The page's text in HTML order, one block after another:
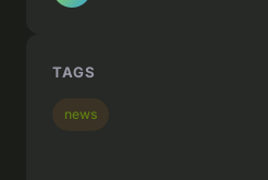
TAGS
news